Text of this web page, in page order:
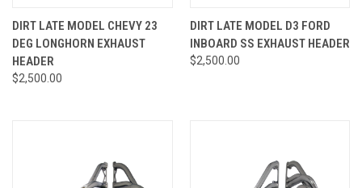
DIRT LATE MODEL CHEVY 23
DEG LONGHORN EXHAUST
HEADER
$2,500.00
DIRT LATE MODEL D3 FORD
INBOARD SS EXHAUST HEADER
$2,500.00